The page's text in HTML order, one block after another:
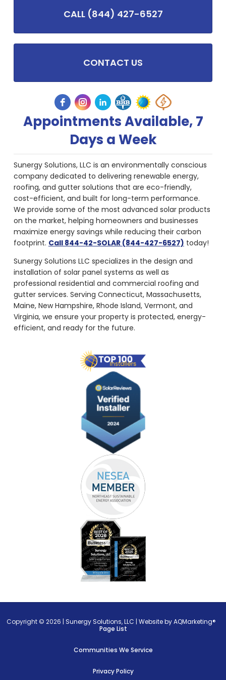
CALL (844) 427-6527
CONTACT US
Appointments Available, 7
Days a Week
Sunergy Solutions, LLC is an environmentally conscious
company dedicated to delivering renewable energy,
roofing, and gutter solutions that are eco-friendly,
cost-efficient, and built for long-term performance.
We provide some of the most advanced solar products
on the market, helping homeowners and businesses
maximize energy savings while reducing their carbon
footprint. Call 844-42-SOLAR (844-427-6527) today!
Sunergy Solutions LLC specializes in the design and
installation of solar panel systems as well as
professional residential and commercial roofing and
gutter services. Serving Connecticut, Massachusetts,
Maine, New Hampshire, Rhode Island, Vermont, and
Virginia, we ensure your property is protected, energy-
efficient, and ready for the future.
Copyright © 2026 |Sunergy Solutions, LLC |Website by AQMarketing®
Page List
Communities We Service
Privacy Policy